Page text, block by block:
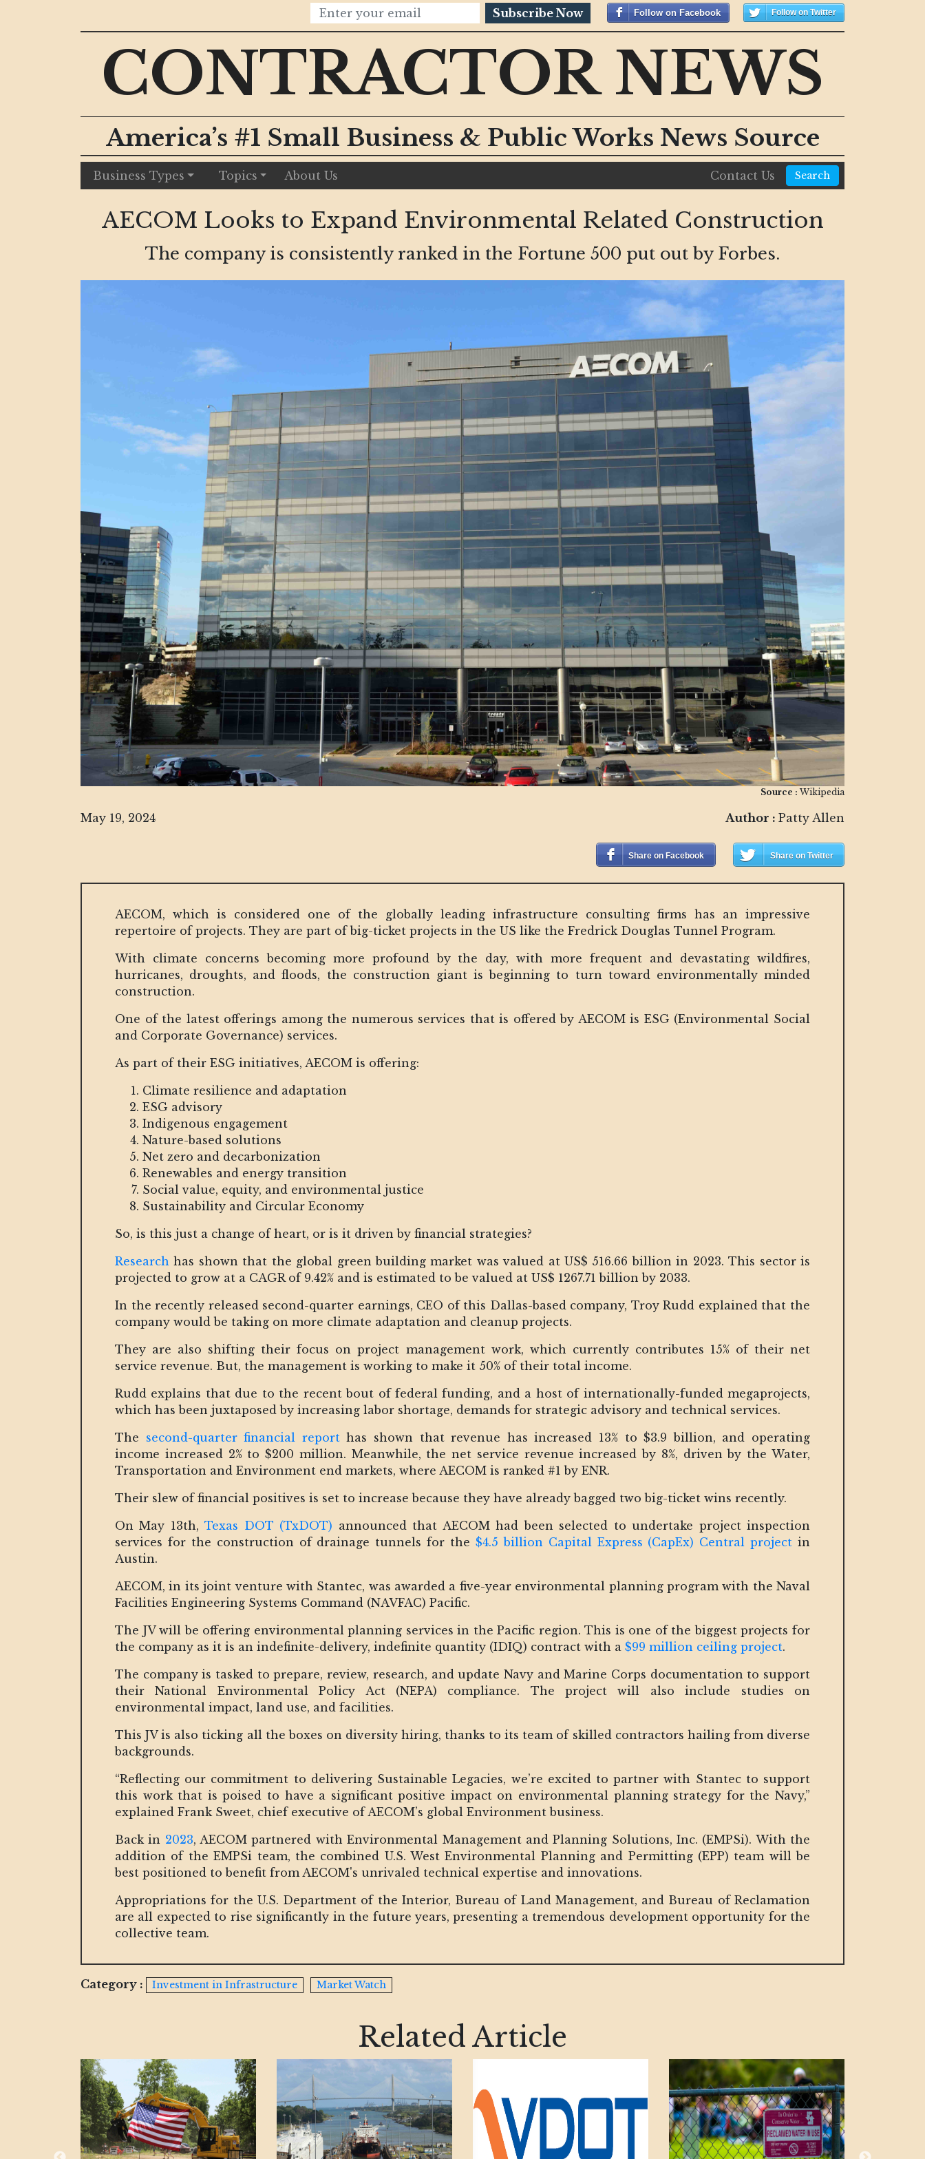
Subscribe Now Follow on Facebook Follow on Twitter
CONTRACTOR NEWS
America’s #1 Small Business & Public Works News Source
Business Types Topics About Us Contact Us Search
AECOM Looks to Expand Environmental Related Construction
The company is consistently ranked in the Fortune 500 put out by Forbes.
Source : Wikipedia
May 19, 2024 Author : Patty Allen
Share on Facebook Share on Twitter
AECOM, which is considered one of the globally leading infrastructure consulting firms has an impressive
repertoire of projects. They are part of big-ticket projects in the US like the Fredrick Douglas Tunnel Program.
With climate concerns becoming more profound by the day, with more frequent and devastating wildfires,
hurricanes, droughts, and floods, the construction giant is beginning to turn toward environmentally minded
construction.
One of the latest offerings among the numerous services that is offered by AECOM is ESG (Environmental Social
and Corporate Governance) services.
As part of their ESG initiatives, AECOM is offering:
Climate resilience and adaptation
ESG advisory
Indigenous engagement
Nature-based solutions
Net zero and decarbonization
Renewables and energy transition
Social value, equity, and environmental justice
Sustainability and Circular Economy
So, is this just a change of heart, or is it driven by financial strategies?
Research has shown that the global green building market was valued at US$ 516.66 billion in 2023. This sector is
projected to grow at a CAGR of 9.42% and is estimated to be valued at US$ 1267.71 billion by 2033.
In the recently released second-quarter earnings, CEO of this Dallas-based company, Troy Rudd explained that the
company would be taking on more climate adaptation and cleanup projects.
They are also shifting their focus on project management work, which currently contributes 15% of their net
service revenue. But, the management is working to make it 50% of their total income.
Rudd explains that due to the recent bout of federal funding, and a host of internationally-funded megaprojects,
which has been juxtaposed by increasing labor shortage, demands for strategic advisory and technical services.
The second-quarter financial reporthas shown that revenue has increased 13% to $3.9 billion, and operating
income increased 2% to $200 million. Meanwhile, the net service revenue increased by 8%, driven by the Water,
Transportation and Environment end markets, where AECOM is ranked #1 by ENR.
Their slew of financial positives is set to increase because they have already bagged two big-ticket wins recently.
On May 13th,Texas DOT (TxDOT) announced that AECOM had been selected to undertake project inspection
services for the construction of drainage tunnels for the $4.5 billion Capital Express (CapEx) Central project in
Austin.
AECOM, in its joint venture with Stantec, was awarded a five-year environmental planning program with the Naval
Facilities Engineering Systems Command (NAVFAC) Pacific.
The JV will be offering environmental planning services in the Pacific region. This is one of the biggest projects for
the company as it is an indefinite-delivery, indefinite quantity (IDIQ) contract with a $99 million ceiling project.
The company is tasked to prepare, review, research, and update Navy and Marine Corps documentation to support
their National Environmental Policy Act (NEPA) compliance. The project will also include studies on
environmental impact, land use, and facilities.
This JV is also ticking all the boxes on diversity hiring, thanks to its team of skilled contractors hailing from diverse
backgrounds.
“Reflecting our commitment to delivering Sustainable Legacies, we’re excited to partner with Stantec to support
this work that is poised to have a significant positive impact on environmental planning strategy for the Navy,”
explained Frank Sweet, chief executive of AECOM’s global Environment business.
Back in 2023, AECOM partnered with Environmental Management and Planning Solutions, Inc. (EMPSi). With the
addition of the EMPSi team, the combined U.S. West Environmental Planning and Permitting (EPP) team will be
best positioned to benefit from AECOM's unrivaled technical expertise and innovations.
Appropriations for the U.S. Department of the Interior, Bureau of Land Management, and Bureau of Reclamation
are all expected to rise significantly in the future years, presenting a tremendous development opportunity for the
collective team.
Category : Investment in Infrastructure Market Watch
Related Article